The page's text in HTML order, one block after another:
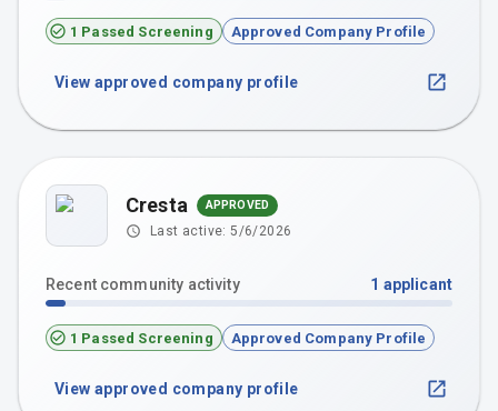
1 Passed Screening Approved Company Profile
View approved company profile
Cresta APPROVED
Last active:5/6/2026
Recent community activity 1 applicant
1 Passed Screening Approved Company Profile
View approved company profile